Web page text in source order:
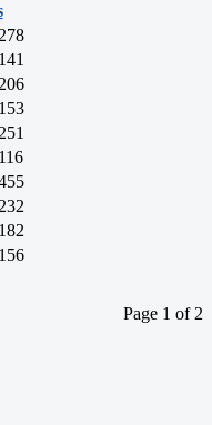
Page 1 of 2